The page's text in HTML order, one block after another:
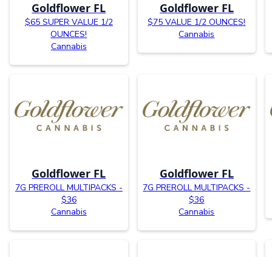
Goldflower FL
$65 SUPER VALUE 1/2
OUNCES!
Cannabis
Goldflower FL
$75 VALUE 1/2 OUNCES!
Cannabis
Goldflower FL
7G PREROLL MULTIPACKS -
$36
Cannabis
Goldflower FL
7G PREROLL MULTIPACKS -
$36
Cannabis